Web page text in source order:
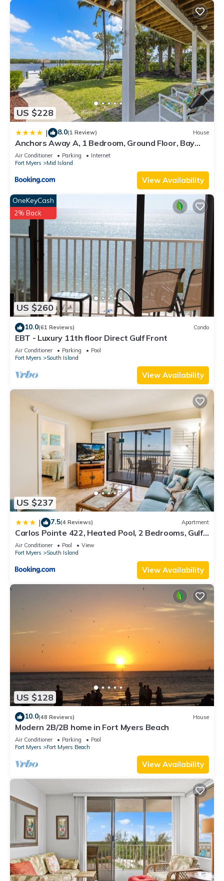
US $228
| 8.0(1 Review) House
Anchors Away A, 1 Bedroom, Ground Floor, Bay
Views
Air Conditioner Parking
Internet
Fort Myers
Mid Island
View Availability
US $260
OneKeyCash
2% Back
10.0(61 Reviews) Condo
EBT - Luxury 11th floor Direct Gulf Front
Air Conditioner Parking
Pool
Fort Myers
South Island
View Availability
US $237
| 7.5(4 Reviews) Apartment
Carlos Pointe 422, Heated Pool, 2 Bedrooms, Gulf
Front, Elevator, Sleeps 6
Air Conditioner Pool
View
Fort Myers
South Island
View Availability
US $128
10.0(48 Reviews) House
Modern 2B/2B home in Fort Myers Beach
Air Conditioner Parking
Pool
Fort Myers
Fort Myers Beach
View Availability